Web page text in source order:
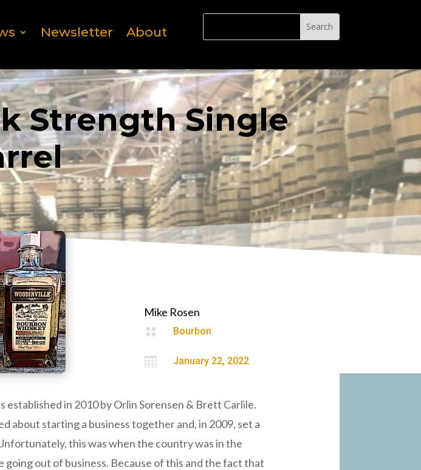
Newsletter About
Strength Single
Mike Rosen
 Bourbon
 January 22, 2022
in 2010 by Orlin Sorensen & Brett Carlile.
about starting a business together and, in 2009, set a
this was when the country was in the
out of business. Because of this and the fact that